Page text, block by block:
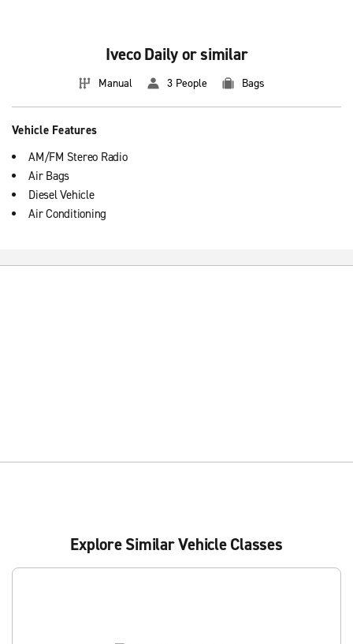
Iveco Daily or similar
Manual 3 People Bags
Vehicle Features
AM/FM Stereo Radio
Air Bags
Diesel Vehicle
Air Conditioning
Explore Similar Vehicle Classes